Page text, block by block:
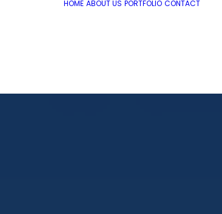
HOME ABOUT US PORTFOLIO CONTACT